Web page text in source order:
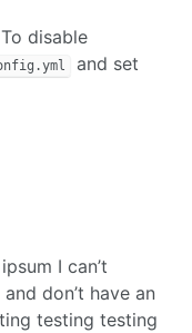
disable
and set
I can’t
don’t have an
testing testing